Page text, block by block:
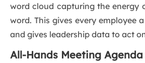
word cloud capturing the energy
word. This gives every employee
and gives leadership data to act
All-Hands Meeting